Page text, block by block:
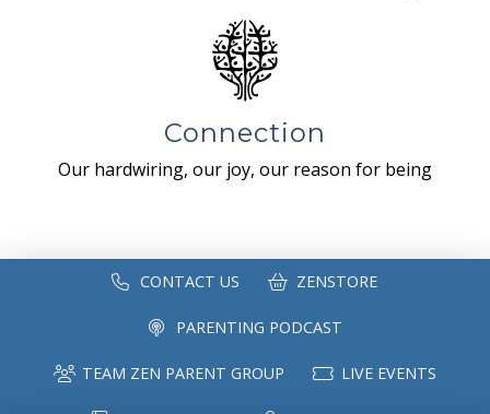
Connection
Our hardwiring, our joy, our reason for being
CONTACT US ZENSTORE
PARENTING PODCAST
TEAM ZEN PARENT GROUP LIVE EVENTS